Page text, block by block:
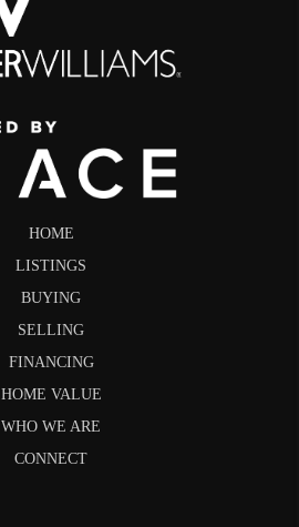
HOME
LISTINGS
BUYING
SELLING
FINANCING
HOME VALUE
WHO WE ARE
CONNECT